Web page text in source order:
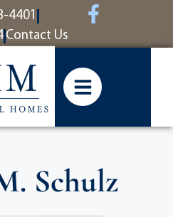
4401
Contact Us
Schulz